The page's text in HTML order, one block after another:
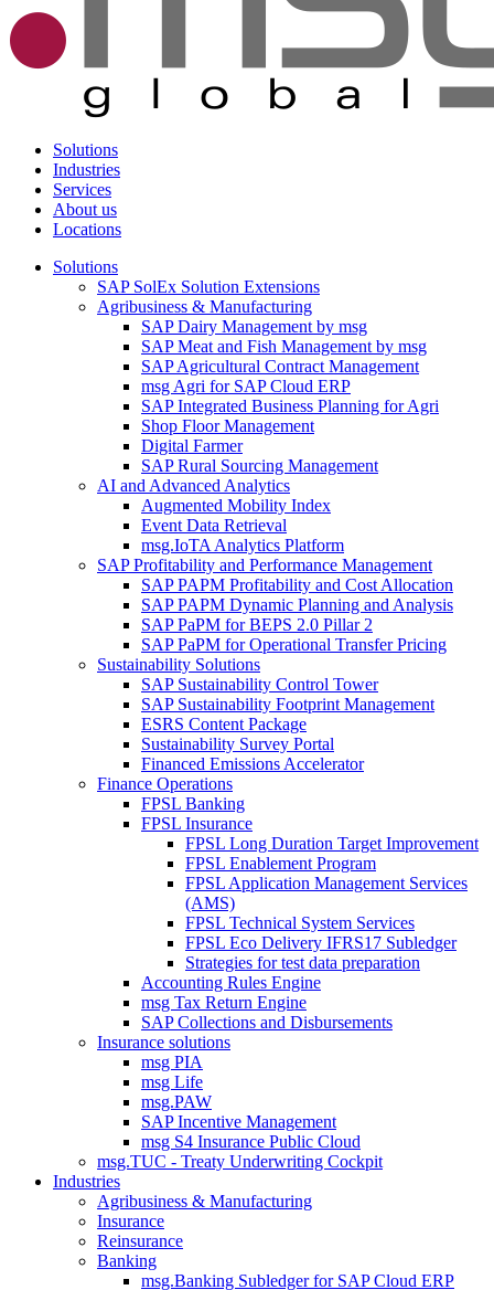
Solutions
Industries
Services
About us
Locations
Solutions
SAP SolEx Solution Extensions
Agribusiness & Manufacturing
SAP Dairy Management by msg
SAP Meat and Fish Management by msg
SAP Agricultural Contract Management
msg Agri for SAP Cloud ERP
SAP Integrated Business Planning for Agri
Shop Floor Management
Digital Farmer
SAP Rural Sourcing Management
AI and Advanced Analytics
Augmented Mobility Index
Event Data Retrieval
msg.IoTA Analytics Platform
SAP Profitability and Performance Management
SAP PAPM Profitability and Cost Allocation
SAP PAPM Dynamic Planning and Analysis
SAP PaPM for BEPS 2.0 Pillar 2
SAP PaPM for Operational Transfer Pricing
Sustainability Solutions
SAP Sustainability Control Tower
SAP Sustainability Footprint Management
ESRS Content Package
Sustainability Survey Portal
Financed Emissions Accelerator
Finance Operations
FPSL Banking
FPSL Insurance
FPSL Long Duration Target Improvement
FPSL Enablement Program
FPSL Application Management Services
(AMS)
FPSL Technical System Services
FPSL Eco Delivery IFRS17 Subledger
Strategies for test data preparation
Accounting Rules Engine
msg Tax Return Engine
SAP Collections and Disbursements
Insurance solutions
msg PIA
msg Life
msg.PAW
SAP Incentive Management
msg S4 Insurance Public Cloud
msg.TUC - Treaty Underwriting Cockpit
Industries
Agribusiness & Manufacturing
Insurance
Reinsurance
Banking
msg.Banking Subledger for SAP Cloud ERP